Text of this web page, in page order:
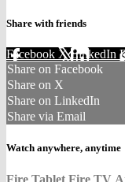
Share with friends
Facebook XLinkedIn
Share on Facebook
Share on X
Share on LinkedIn
Share via Email
Watch anywhere, anytime
Fire Tablet Fire TV